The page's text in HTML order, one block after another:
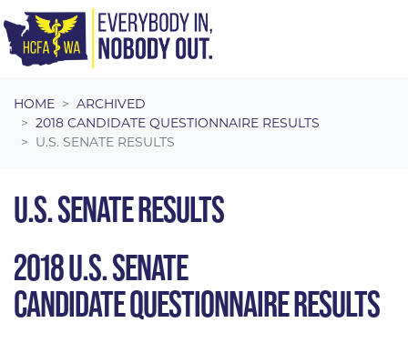
HOME
ARCHIVED
2018 CANDIDATE QUESTIONNAIRE RESULTS
U.S. SENATE RESULTS
U.S. SENATE RESULTS
2018 U.S. SENATE
CANDIDATE QUESTIONNAIRE RESULTS